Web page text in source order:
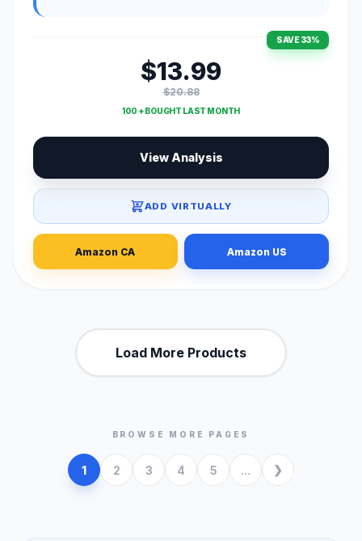
SAVE 33%
$13.99
$20.88
100 + BOUGHT LAST MONTH
View Analysis
ADD VIRTUALLY
Amazon CA Amazon US
Load More Products
BROWSE MORE PAGES
1 2 3 4 5 ...